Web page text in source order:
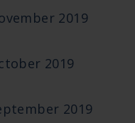
2019
2019
2019